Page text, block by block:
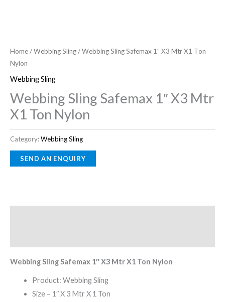
Home/Webbing Sling/ Webbing Sling Safemax 1″ X3 Mtr X1 Ton
Nylon
Webbing Sling
Webbing Sling Safemax 1″ X3 Mtr
X1 Ton Nylon
Category:Webbing Sling
Webbing Sling Safemax 1″ X3 Mtr X1 Ton Nylon
Product: Webbing Sling
Size – 1″ X 3 Mtr X 1 Ton